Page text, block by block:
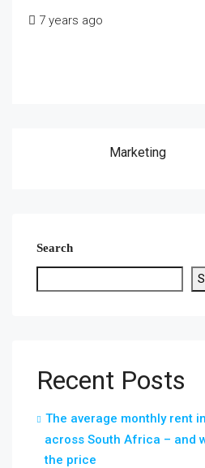
7 years ago
Marketing
Search
Recent Posts
The average monthly rent
across South Africa – and
the price